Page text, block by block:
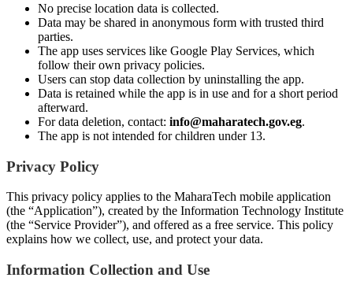
No precise location data is collected.
Data may be shared in anonymous form with trusted third
parties.
The app uses services like Google Play Services, which
follow their own privacy policies.
Users can stop data collection by uninstalling the app.
Data is retained while the app is in use and for a short period
afterward.
For data deletion, contact: info@maharatech.gov.eg.
The app is not intended for children under 13.
Privacy Policy
This privacy policy applies to the MaharaTech mobile application
(the “Application”), created by the Information Technology Institute
(the “Service Provider”), and offered as a free service. This policy
explains how we collect, use, and protect your data.
Information Collection and Use